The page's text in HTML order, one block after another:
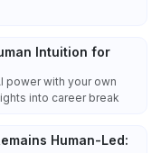
Intuition for
power with your own
into career break
Human-Led: